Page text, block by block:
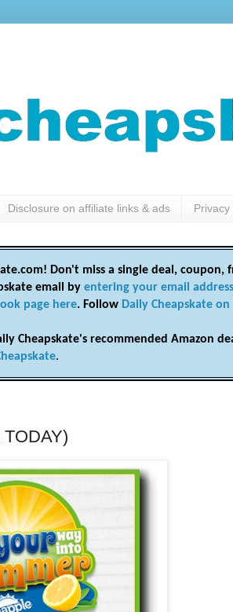
Disclosure on affiliate links & ads Privacy
Don't miss a single deal, coupon,
email by entering your email
page here. Follow Daily Cheapskate
Cheapskate's recommended Amazon
.